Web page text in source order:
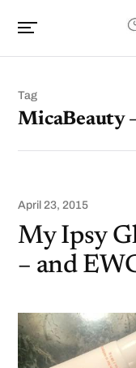
Tag
MicaBeauty
April 23, 2015
My Ipsy
– and